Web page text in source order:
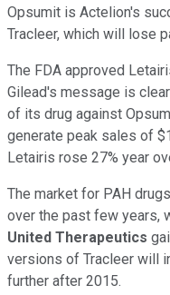
Opsumit is Actelion's
Tracleer, which will lose
The FDA approved
Gilead's message is
of its drug against
generate peak sales of
Letairis rose 27% year
The market for PAH
over the past few years,
United Therapeutics
versions of Tracleer will
further after 2015.